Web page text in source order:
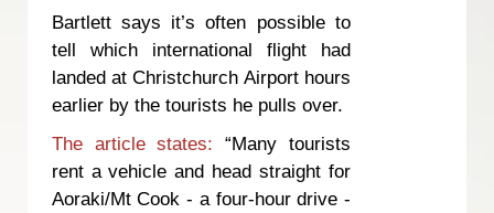
Bartlett says it’s often possible to
tell which international flight had
landed at Christchurch Airport hours
earlier by the tourists he pulls over.
The article states: “Many tourists
rent a vehicle and head straight for
Aoraki/Mt Cook - a four-hour drive -